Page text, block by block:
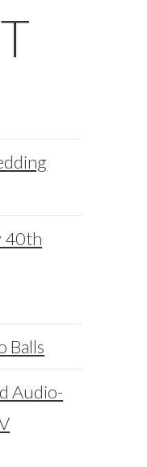
40th
Balls
Audio-